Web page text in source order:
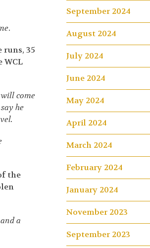
.
runs, 35
WCL
come
he
the
a
September 2024
August 2024
July 2024
June 2024
May 2024
April 2024
March 2024
February 2024
January 2024
November 2023
September 2023